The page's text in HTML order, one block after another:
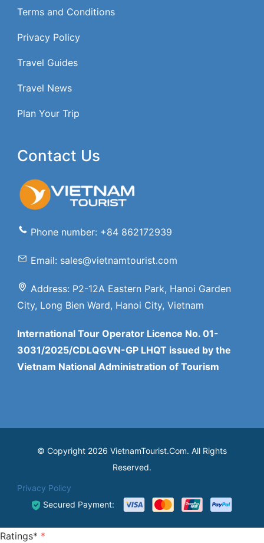
Terms and Conditions
Privacy Policy
Travel Guides
Travel News
Plan Your Trip
Contact Us
Phone number: +84 862172939
Email: sales@vietnamtourist.com
Address: P2-12A Eastern Park, Hanoi Garden
City, Long Bien Ward, Hanoi City, Vietnam
International Tour Operator Licence No. 01-
3031/2025/CDLQGVN-GP LHQT issued by the
Vietnam National Administration of Tourism
© Copyright 2026 VietnamTourist.Com. All Rights
Reserved.
Privacy Policy
Secured Payment:
Ratings* *